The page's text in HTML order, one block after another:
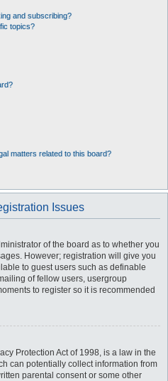
and subscribing?
topics?
matters related to this board?
Issues
of the board as to whether you
However; registration will give you
to guest users such as definable
of fellow users, usergroup
to register so it is recommended
Protection Act of 1998, is a law in the
can potentially collect information from
parental consent or some other